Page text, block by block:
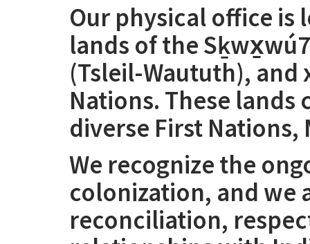
Our physical office is
lands of the
(Tsleil-Waututh), and
Nations. These
diverse First
We recognize the
colonization, and
reconciliation,